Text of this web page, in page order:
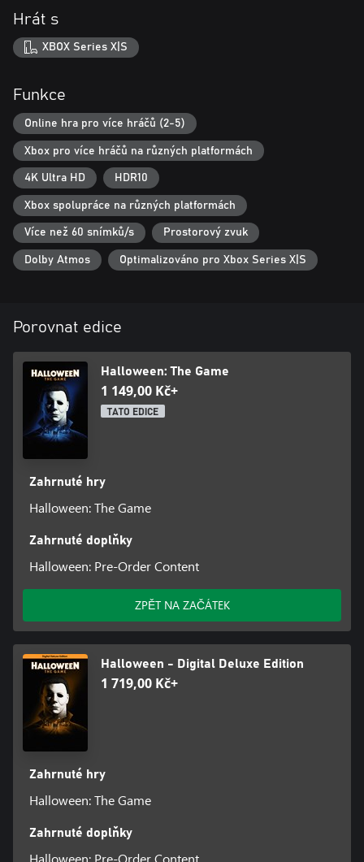
weapons, and knowledge to combat an unpredictable and
unkillable enemy. Convincing townsfolk and contacting the police
will lead to increasingly powerful and thorough neighborhood
patrols. To even the odds, you can command and equip NPCs
providing precious windows for escape.
This immersive horror sandbox is powered by Unreal Engine 5 to
deliver engaging and dynamic gameplay systems, life-like NPCs,
hauntingly realistic visuals, cinema-quality lighting, and endless
scares for you and your friends. Asymmetrical horror comes
home in Halloween.
Hrát s
XBOX Series X|S
Funkce
Online hra pro více hráčů (2-5)
Xbox pro více hráčů na různých platformách
4K Ultra HD HDR10
Xbox spolupráce na různých platformách
Více než 60 snímků/s Prostorový zvuk
Dolby Atmos Optimalizováno pro Xbox Series X|S
Porovnat edice
Halloween: The Game
1 149,00 Kč+
TATO EDICE
Zahrnuté hry
Halloween: The Game
Zahrnuté doplňky
Halloween: Pre-Order Content
ZPĚT NA ZAČÁTEK
Halloween - Digital Deluxe Edition
1 719,00 Kč+
Zahrnuté hry
Halloween: The Game
Zahrnuté doplňky
Halloween: Pre-Order Content